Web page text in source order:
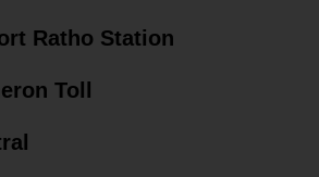
Ratho Station
Toll